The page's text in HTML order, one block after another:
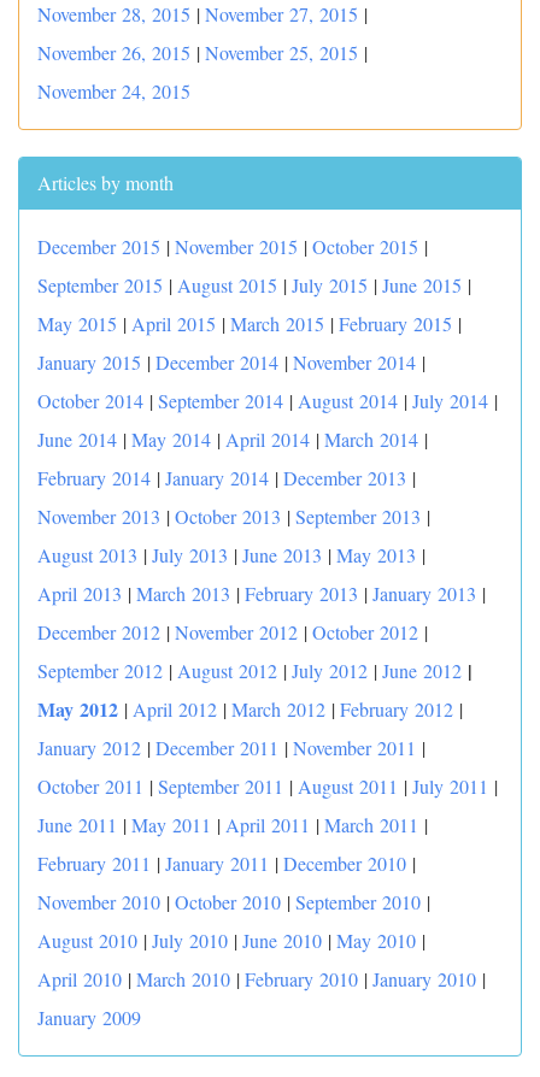
November 28, 2015 |November 27, 2015 |
November 26, 2015 |November 25, 2015 |
November 24, 2015
Articles by month
December 2015 |November 2015 |October 2015 |
September 2015 | August 2015 |July 2015 |June 2015 |
May 2015 | April 2015 |March 2015 |February 2015 |
January 2015 |December 2014 |November 2014 |
October 2014 |September 2014 | August 2014 |July 2014 |
June 2014 |May 2014 | April 2014 |March 2014 |
February 2014 |January 2014 |December 2013 |
November 2013 |October 2013 |September 2013 |
August 2013 |July 2013 |June 2013 |May 2013 |
April 2013 |March 2013 |February 2013 |January 2013 |
December 2012 |November 2012 |October 2012 |
September 2012 | August 2012 |July 2012 |June 2012 |
May 2012 | April 2012 |March 2012 |February 2012 |
January 2012 |December 2011 |November 2011 |
October 2011 |September 2011 | August 2011 |July 2011 |
June 2011 |May 2011 | April 2011 |March 2011 |
February 2011 |January 2011 |December 2010 |
November 2010 |October 2010 |September 2010 |
August 2010 |July 2010 |June 2010 |May 2010 |
April 2010 |March 2010 |February 2010 |January 2010 |
January 2009